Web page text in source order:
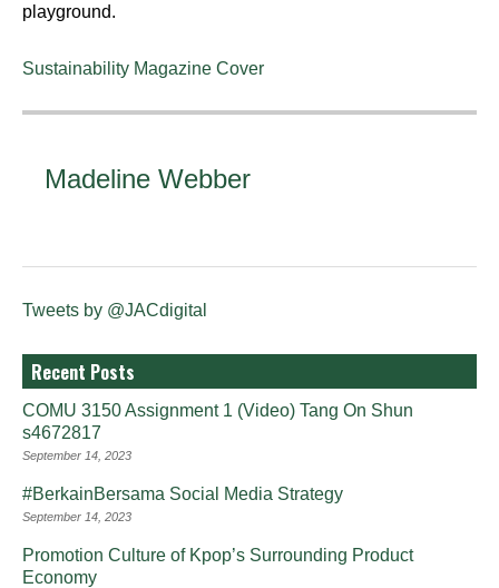
playground.
Sustainability Magazine Cover
Madeline Webber
Tweets by @JACdigital
Recent Posts
COMU 3150 Assignment 1 (Video) Tang On Shun
s4672817
September 14, 2023
#BerkainBersama Social Media Strategy
September 14, 2023
Promotion Culture of Kpop’s Surrounding Product
Economy